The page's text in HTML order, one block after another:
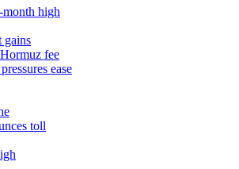
high
gains
fee
ease
toll